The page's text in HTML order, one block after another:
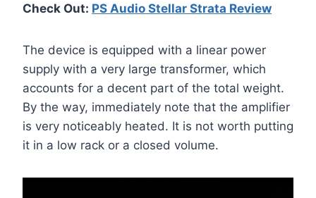
Check Out: PS Audio Stellar Strata Review
The device is equipped with a linear power
supply with a very large transformer, which
accounts for a decent part of the total weight.
By the way, immediately note that the amplifier
is very noticeably heated. It is not worth putting
it in a low rack or a closed volume.